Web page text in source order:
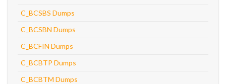
C_BCSBS Dumps
C_BCSBN Dumps
C_BCFIN Dumps
C_BCBTP Dumps
C_BCBTM Dumps